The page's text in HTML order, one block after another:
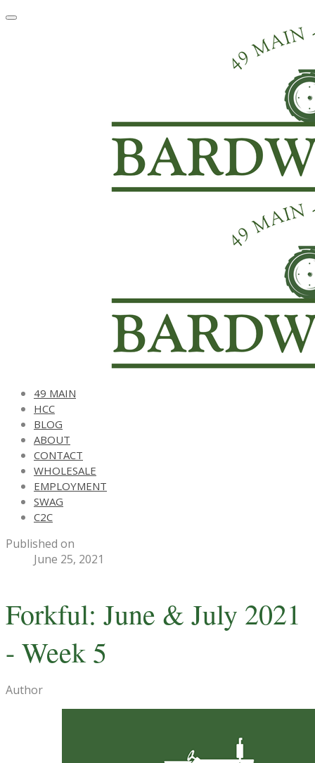
49 MAIN
HCC
BLOG
ABOUT
CONTACT
WHOLESALE
EMPLOYMENT
SWAG
C2C
Published on
June 25, 2021
Forkful: June & July 2021
- Week 5
Author